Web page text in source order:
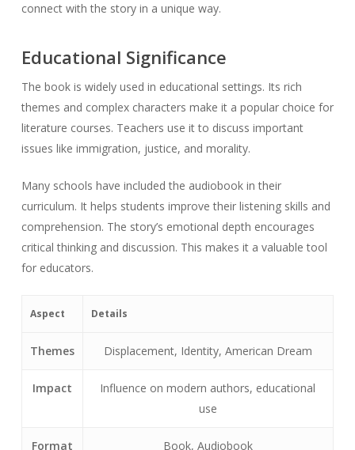
connect with the story in a unique way.
Educational Significance
The book is widely used in educational settings. Its rich
themes and complex characters make it a popular choice for
literature courses. Teachers use it to discuss important
issues like immigration, justice, and morality.
Many schools have included the audiobook in their
curriculum. It helps students improve their listening skills and
comprehension. The story’s emotional depth encourages
critical thinking and discussion. This makes it a valuable tool
for educators.
Aspect Details
Themes Displacement, Identity, American Dream
Impact
Influence on modern authors, educational
use
Format Book, Audiobook